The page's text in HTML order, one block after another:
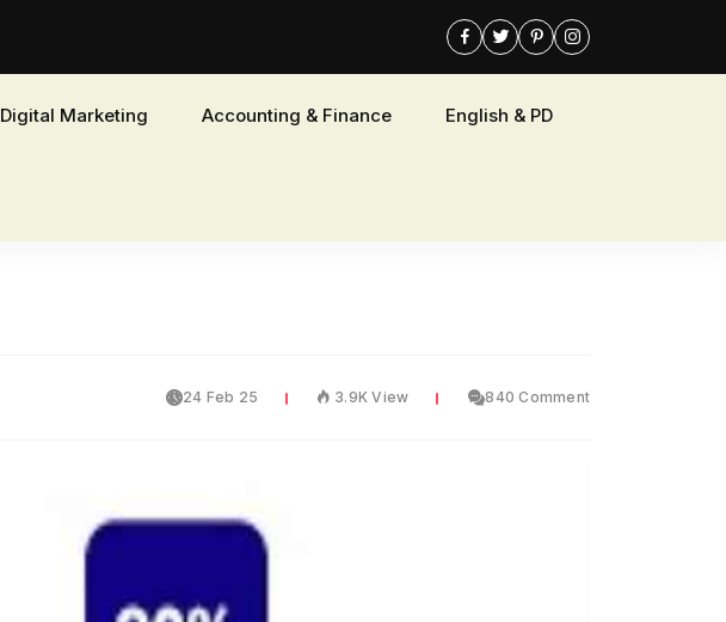
Digital Marketing Accounting & Finance English & PD
24 Feb 25 3.9K View 840 Comment